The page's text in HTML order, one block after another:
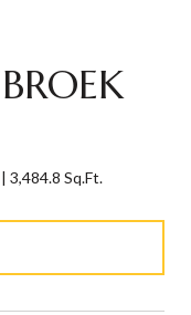
3,484.8 Sq.Ft.